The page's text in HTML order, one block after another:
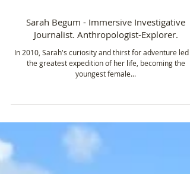
Jan 15, 2019 3 min read
Sarah Begum - Immersive Investigative
Journalist. Anthropologist-Explorer.
youngest female...